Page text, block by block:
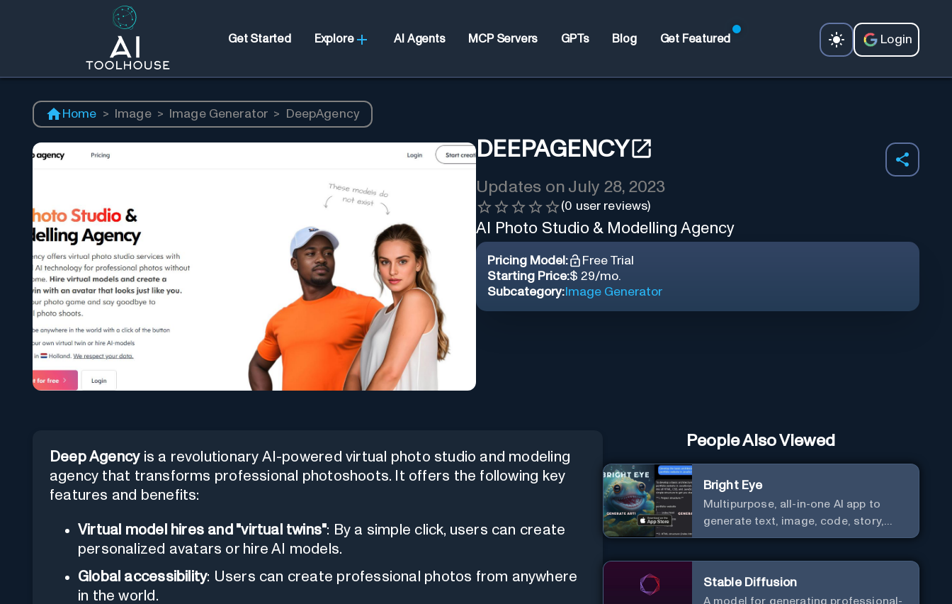
Get Started Explore AI Agents MCP Servers GPTs Blog Get Featured Login
Home > Image > Image Generator > DeepAgency
DEEPAGENCY
Updates on July 28, 2023
(0 user reviews)
AI Photo Studio & Modelling Agency
Pricing Model:
Free Trial
Starting Price:$ 29/mo.
Subcategory: Image Generator
Deep Agencyis a revolutionary AI-powered virtual photo studio and modeling
agency that transforms professional photoshoots. It offers the following key
features and benefits:
Virtual model hires and "virtual twins": By a simple click, users can create
personalized avatars or hire AI models.
Global accessibility: Users can create professional photos from anywhere
in the world.
People Also Viewed
Bright Eye
Multipurpose, all-in-one AI app to
generate text, image, code, story,
poem, and to analyze image and text,
Stable Diffusion
A model for generating professional-